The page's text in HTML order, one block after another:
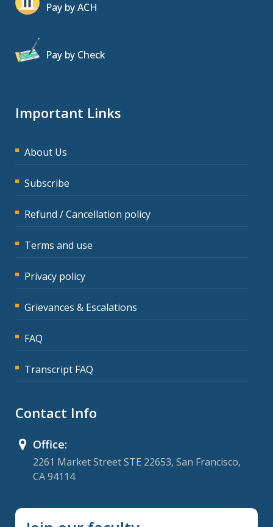
Pay by ACH
Pay by Check
Important Links
About Us
Subscribe
Refund / Cancellation policy
Terms and use
Privacy policy
Grievances & Escalations
FAQ
Transcript FAQ
Contact Info
Office:
2261 Market Street STE 22653, San Francisco,
CA 94114